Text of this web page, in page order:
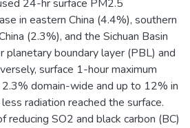
24-hr surface PM2.5
in eastern China (4.4%), southern
(2.3%), and the Sichuan Basin
planetary boundary layer (PBL) and
surface 1-hour maximum
domain-wide and up to 12% in
radiation reached the surface.
reducing SO2 and black carbon (BC)